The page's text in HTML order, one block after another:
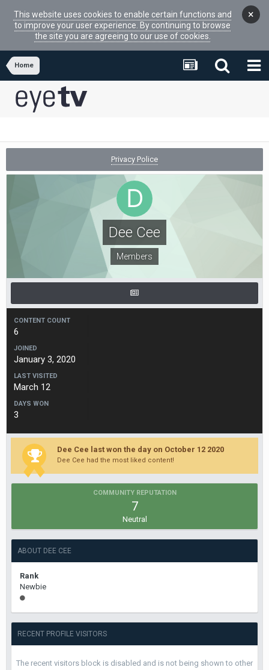
This website uses cookies to enable certain functions and
to improve your user experience. By continuing to browse
the site you are agreeing to our use of cookies.
×
Home
Privacy Police
Dee Cee
Members
CONTENT COUNT
6
JOINED
January 3, 2020
LAST VISITED
March 12
DAYS WON
3
Dee Cee last won the day on October 12 2020
Dee Cee had the most liked content!
COMMUNITY REPUTATION
7
Neutral
ABOUT DEE CEE
Rank
Newbie
RECENT PROFILE VISITORS
The recent visitors block is disabled and is not being shown to other